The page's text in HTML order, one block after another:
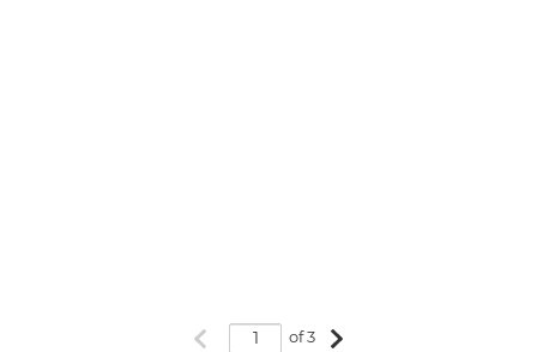
Previous page
of 3 Next page